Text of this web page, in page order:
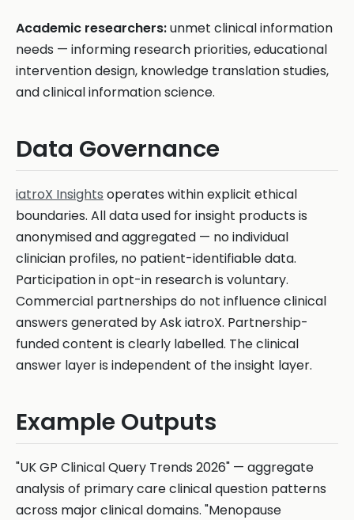
Academic researchers:unmet clinical information
needs — informing research priorities, educational
intervention design, knowledge translation studies,
and clinical information science.
Data Governance
iatroX Insights operates within explicit ethical
boundaries. All data used for insight products is
anonymised and aggregated — no individual
clinician profiles, no patient-identifiable data.
Participation in opt-in research is voluntary.
Commercial partnerships do not influence clinical
answers generated by Ask iatroX. Partnership-
funded content is clearly labelled. The clinical
answer layer is independent of the insight layer.
Example Outputs
"UK GP Clinical Query Trends 2026" — aggregate
analysis of primary care clinical question patterns
across major clinical domains. "Menopause